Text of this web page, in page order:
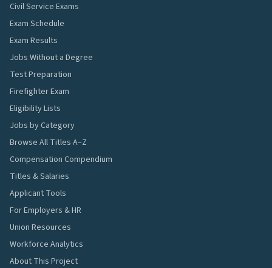
Civil Service Exams
Exam Schedule
Exam Results
Jobs Without a Degree
Test Preparation
Firefighter Exam
Eligibility Lists
Jobs by Category
Browse All Titles A–Z
Compensation Compendium
Titles & Salaries
Applicant Tools
For Employers & HR
Union Resources
Workforce Analytics
About This Project